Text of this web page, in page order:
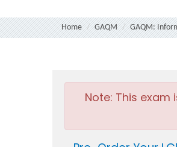
Home GAQM GAQM:
Note: This exam